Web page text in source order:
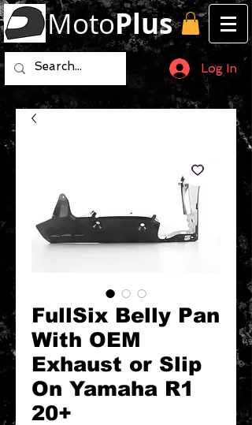
MotoPlus
Log In
FullSix Belly Pan
With OEM
Exhaust or Slip
On Yamaha R1
20+